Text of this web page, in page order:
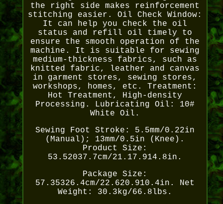
the right side makes reinforcement
stitching easier. Oil Check Window:
It can help you check the oil
status and refill oil timely to
ensure the smooth operation of the
machine. It is suitable for sewing
medium-thickness fabrics, such as
knitted fabric, leather and canvas
in garment stores, sewing stores,
workshops, homes, etc. Treatment:
Hot Treatment, High-density
Processing. Lubricating Oil: 10#
White Oil.
Sewing Foot Stroke: 5.5mm/0.22in
(Manual); 13mm/0.5in (Knee).
Product Size:
53.52037.7cm/21.17.914.8in.
Package Size:
57.35326.4cm/22.620.910.4in. Net
Weight: 30.3kg/66.8lbs.